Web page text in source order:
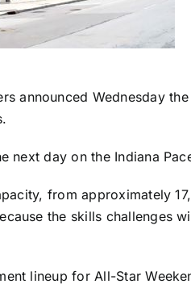
announced Wednesday
next day on the Indiana
from approximately
the skills challenges
lineup for All-Star